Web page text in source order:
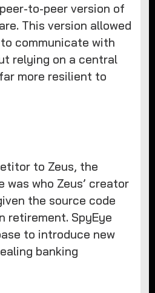
to-peer version of
This version allowed
communicate with
relying on a central
more resilient to
to Zeus, the
was who Zeus’ creator
the source code
retirement. SpyEye
to introduce new
banking